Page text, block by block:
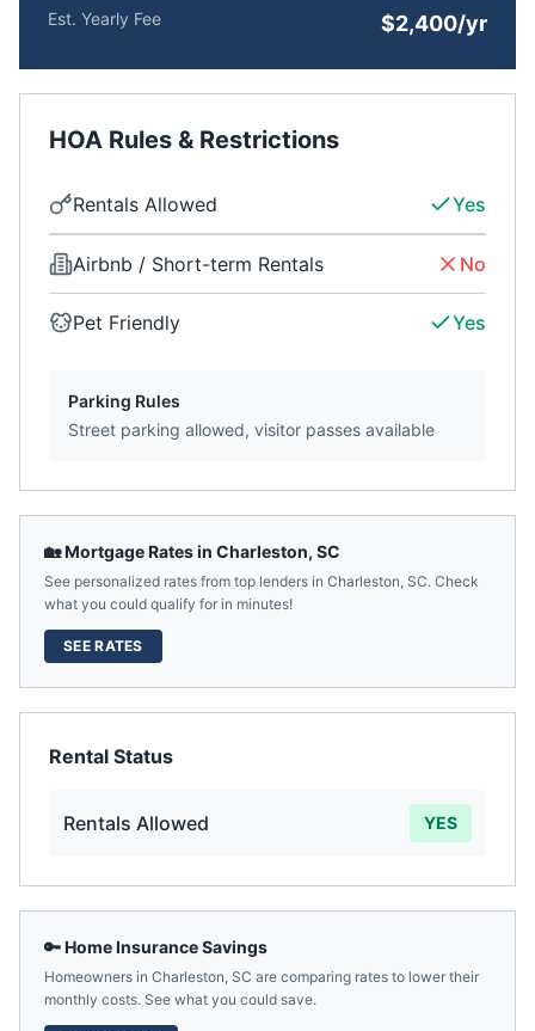
Est. Yearly Fee $2,400/yr
HOA Rules & Restrictions
Rentals Allowed Yes
Airbnb / Short-term Rentals No
Pet Friendly Yes
Parking Rules
Street parking allowed, visitor passes available
🏡 Mortgage Rates in Charleston, SC
See personalized rates from top lenders in Charleston, SC. Check
what you could qualify for in minutes!
SEE RATES
Rental Status
Rentals Allowed YES
🔑 Home Insurance Savings
Homeowners in Charleston, SC are comparing rates to lower their
monthly costs. See what you could save.